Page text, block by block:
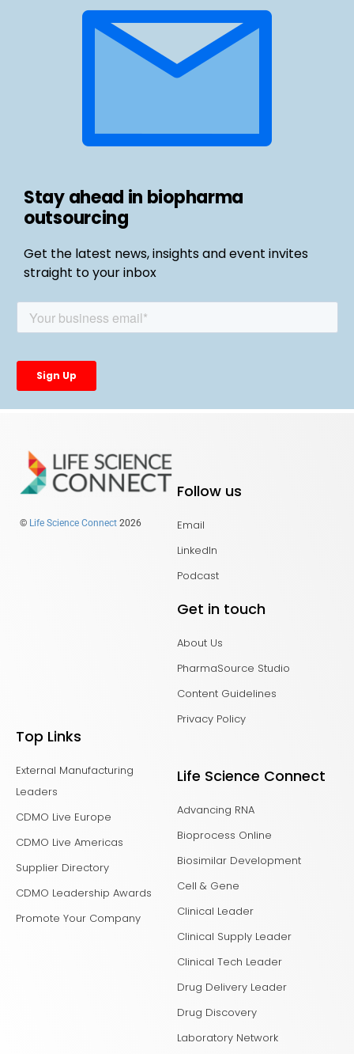
Stay ahead in biopharma
outsourcing
Get the latest news, insights and event invites
straight to your inbox
© Life Science Connect 2026
Follow us
Email
LinkedIn
Podcast
Get in touch
About Us
PharmaSource Studio
Content Guidelines
Privacy Policy
Top Links
External Manufacturing
Leaders
CDMO Live Europe
CDMO Live Americas
Supplier Directory
CDMO Leadership Awards
Promote Your Company
Life Science Connect
Advancing RNA
Bioprocess Online
Biosimilar Development
Cell & Gene
Clinical Leader
Clinical Supply Leader
Clinical Tech Leader
Drug Delivery Leader
Drug Discovery
Laboratory Network